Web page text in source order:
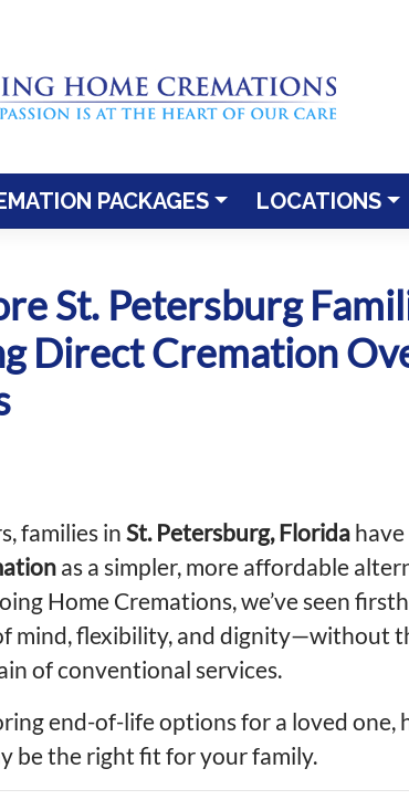
PACKAGES LOCATIONS
St. Petersburg
Direct Cremation
families in St. Petersburg, Florida
as a simpler, more affordable
Home Cremations, we’ve seen
mind, flexibility, and dignity—without
of conventional services.
end-of-life options for a loved one,
be the right fit for your family.